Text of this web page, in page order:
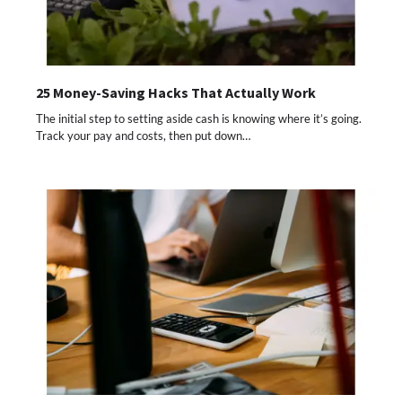
25 Money-Saving Hacks That Actually Work
The initial step to setting aside cash is knowing where it’s going.
Track your pay and costs, then put down…